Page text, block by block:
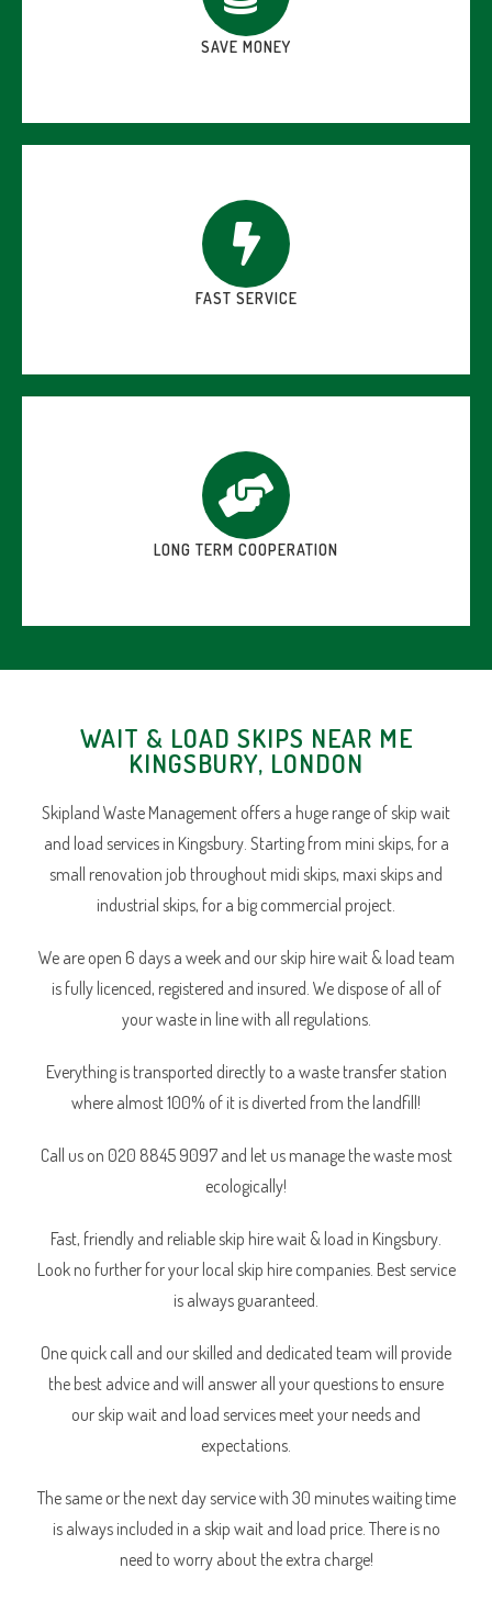
SAVE MONEY
FAST SERVICE
LONG TERM COOPERATION
WAIT & LOAD SKIPS NEAR ME
KINGSBURY, LONDON
Skipland Waste Management offers a huge range of skip wait
and load services in Kingsbury. Starting from mini skips, for a
small renovation job throughout midi skips, maxi skips and
industrial skips, for a big commercial project.
We are open 6 days a week and our skip hire wait & load team
is fully licenced, registered and insured. We dispose of all of
your waste in line with all regulations.
Everything is transported directly to a waste transfer station
where almost 100% of it is diverted from the landfill!
Call us on 020 8845 9097 and let us manage the waste most
ecologically!
Fast, friendly and reliable skip hire wait & load in Kingsbury.
Look no further for your local skip hire companies. Best service
is always guaranteed.
One quick call and our skilled and dedicated team will provide
the best advice and will answer all your questions to ensure
our skip wait and load services meet your needs and
expectations.
The same or the next day service with 30 minutes waiting time
is always included in a skip wait and load price. There is no
need to worry about the extra charge!